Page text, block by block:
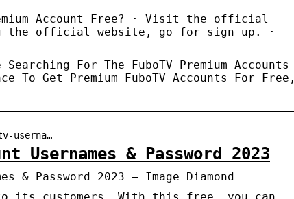
Account Free? · Visit the official
the official website, go for sign up. ·
For The FuboTV Premium Accounts
To Get Premium FuboTV Accounts For Free,
userna…
Usernames & Password 2023
& Password 2023 – Image Diamond